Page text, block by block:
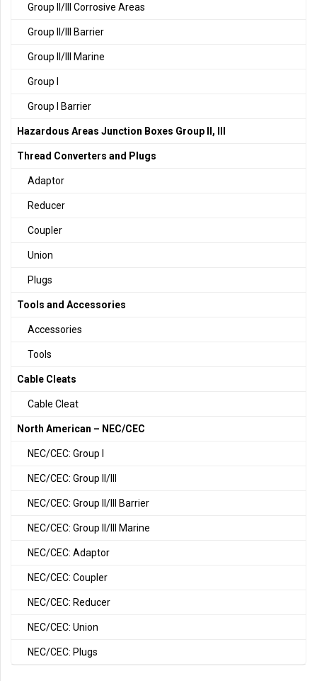
Group II/III Corrosive Areas
Group II/III Barrier
Group II/III Marine
Group I
Group I Barrier
Hazardous Areas Junction Boxes Group II, III
Thread Converters and Plugs
Adaptor
Reducer
Coupler
Union
Plugs
Tools and Accessories
Accessories
Tools
Cable Cleats
Cable Cleat
North American – NEC/CEC
NEC/CEC: Group I
NEC/CEC: Group II/III
NEC/CEC: Group II/III Barrier
NEC/CEC: Group II/III Marine
NEC/CEC: Adaptor
NEC/CEC: Coupler
NEC/CEC: Reducer
NEC/CEC: Union
NEC/CEC: Plugs